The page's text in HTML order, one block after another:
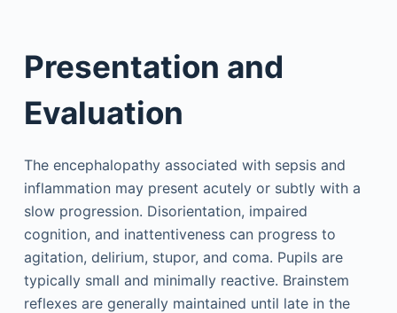
Presentation and
Evaluation
The encephalopathy associated with sepsis and
inflammation may present acutely or subtly with a
slow progression. Disorientation, impaired
cognition, and inattentiveness can progress to
agitation, delirium, stupor, and coma. Pupils are
typically small and minimally reactive. Brainstem
reflexes are generally maintained until late in the